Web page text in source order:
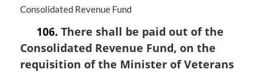
n
e
:
M
g
i
Consolidated Revenue Fund
106. There shall be paid out of the
Consolidated Revenue Fund, on the
requisition of the Minister of Veterans